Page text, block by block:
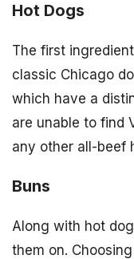
Hot Dogs
The first
classic Chicago
which have a
are unable to find
any other all-beef
Buns
Along with hot
them on.